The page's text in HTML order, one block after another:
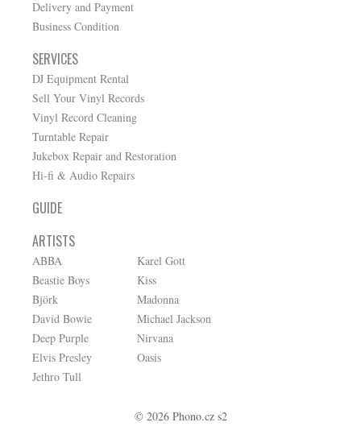
Delivery and Payment
Business Condition
SERVICES
DJ Equipment Rental
Sell Your Vinyl Records
Vinyl Record Cleaning
Turntable Repair
Jukebox Repair and Restoration
Hi-fi & Audio Repairs
GUIDE
ARTISTS
ABBA
Beastie Boys
Björk
David Bowie
Deep Purple
Elvis Presley
Jethro Tull
Karel Gott
Kiss
Madonna
Michael Jackson
Nirvana
Oasis
© 2026 Phono.cz s2